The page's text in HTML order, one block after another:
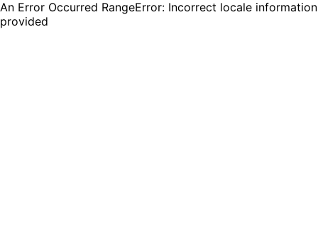
An Error Occurred RangeError: Incorrect locale information
provided